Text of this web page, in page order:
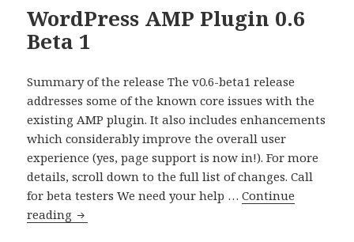
WordPress AMP Plugin 0.6
Beta 1
Summary of the release The v0.6-beta1 release
addresses some of the known core issues with the
existing AMP plugin. It also includes enhancements
which considerably improve the overall user
experience (yes, page support is now in!). For more
details, scroll down to the full list of changes. Call
for beta testers We need your help …Continue
reading WordPress